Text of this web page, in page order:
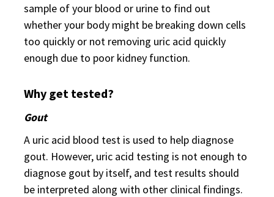
sample of your blood or urine to find out
whether your body might be breaking down cells
too quickly or not removing uric acid quickly
enough due to poor kidney function.
Why get tested?
Gout
A uric acid blood test is used to help diagnose
gout. However, uric acid testing is not enough to
diagnose gout by itself, and test results should
be interpreted along with other clinical findings.